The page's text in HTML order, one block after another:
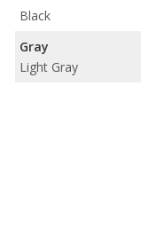
Black
Gray
Light Gray